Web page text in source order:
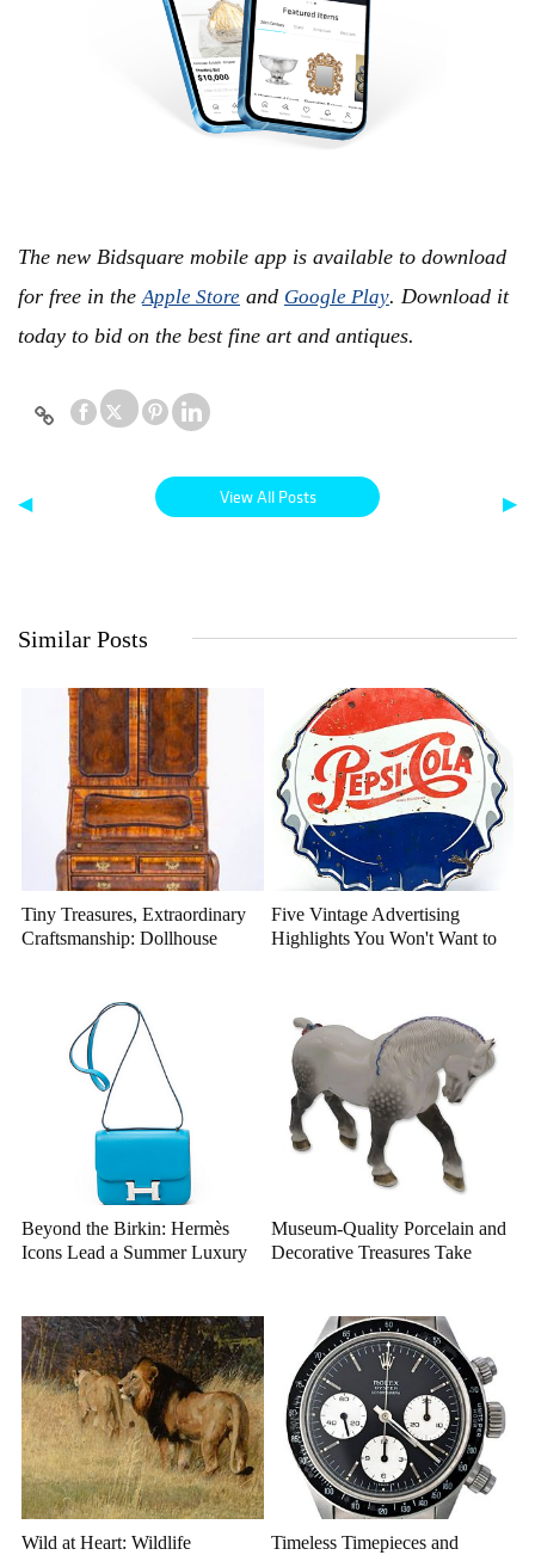
The new Bidsquare mobile app is available to download
for free in theApple Store and Google Play. Download it
today to bid on the best fine art and antiques.
◀ View All Posts ▶
Similar Posts
Tiny Treasures, Extraordinary
Craftsmanship: Dollhouse
Five Vintage Advertising
Highlights You Won't Want to
Beyond the Birkin: Hermès
Icons Lead a Summer Luxury
Museum-Quality Porcelain and
Decorative Treasures Take
Wild at Heart: Wildlife
Timeless Timepieces and